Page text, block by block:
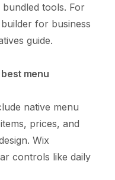
tools. For
for business
guide.
menu
native menu
prices, and
Wix
controls like daily